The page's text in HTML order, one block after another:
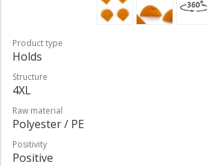
Product type
Holds
Structure
4XL
Raw material
Polyester / PE
Positivity
Positive